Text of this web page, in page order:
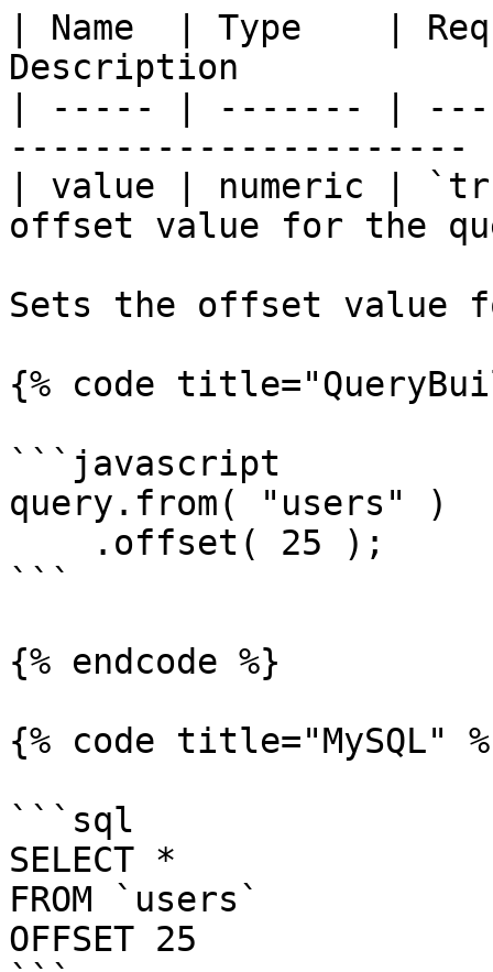
| Name  | Type    |
Description
| ----- | ------- |
----------------------
| value | numeric |
offset value for the
Sets the offset value
{% code
```javascript
query.from( "users" )
```
{% endcode %}
{% code title="MySQL"
```sql
SELECT *
FROM `users`
OFFSET 25